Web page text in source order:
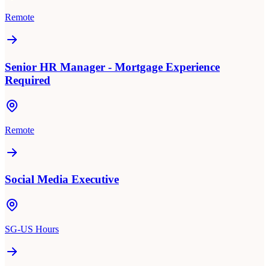
Remote
Senior HR Manager - Mortgage Experience
Required
Remote
Social Media Executive
SG-US Hours